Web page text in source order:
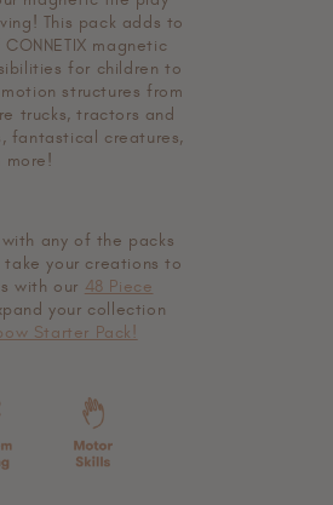
This pack adds to
magnetic
for children to
structures from
trucks, tractors and
fantastical creatures,
more!
any of the packs
take your creations to
with our 48 Piece
your collection
Starter Pack!